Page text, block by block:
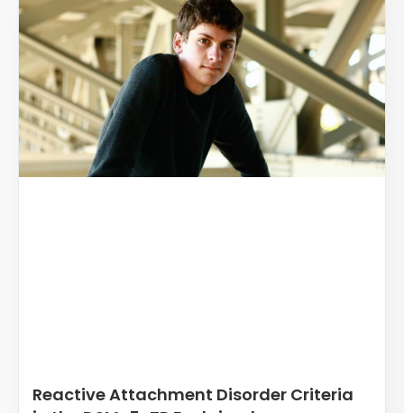
Reactive Attachment Disorder Criteria